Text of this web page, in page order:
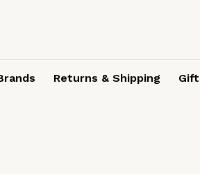
Returns & Shipping